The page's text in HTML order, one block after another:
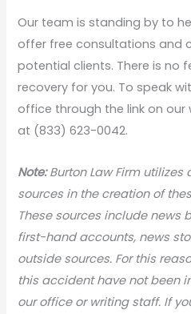
Our team is standing by to
offer free consultations and
potential clients. There is no
recovery for you. To speak
office through the link on our
at (833) 623-0042.
Note:Burton Law Firm utilizes
sources in the creation of
These sources include news
first-hand accounts, news
outside sources. For this
this accident have not been
our office or writing staff. If